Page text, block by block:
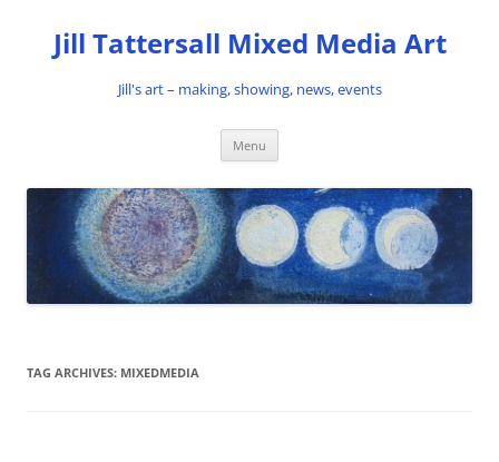
content
Jill Tattersall Mixed Media Art
Jill's art – making, showing, news, events
Menu
TAG ARCHIVES: MIXEDMEDIA